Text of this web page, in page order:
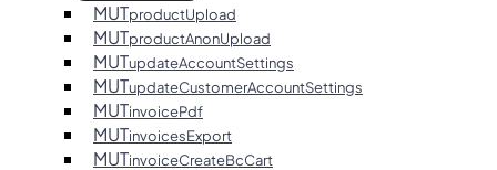
MUTproductUpload
MUTproductAnonUpload
MUTupdateAccountSettings
MUTupdateCustomerAccountSettings
MUTinvoicePdf
MUTinvoicesExport
MUTinvoiceCreateBcCart